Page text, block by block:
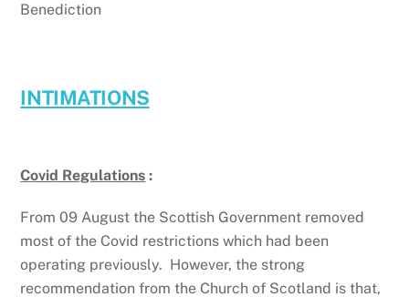
Benediction
INTIMATIONS
Covid Regulations :
From 09 August the Scottish Government removed
most of the Covid restrictions which had been
operating previously. However, the strong
recommendation from the Church of Scotland is that,